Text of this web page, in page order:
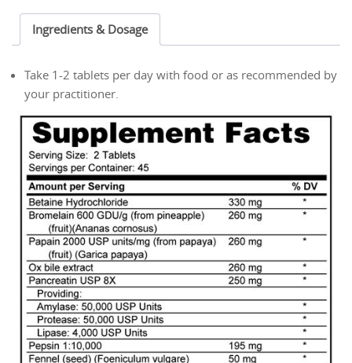
Tablets
quantity
Ingredients & Dosage
Take 1-2 tablets per day with food or as recommended by
your practitioner.